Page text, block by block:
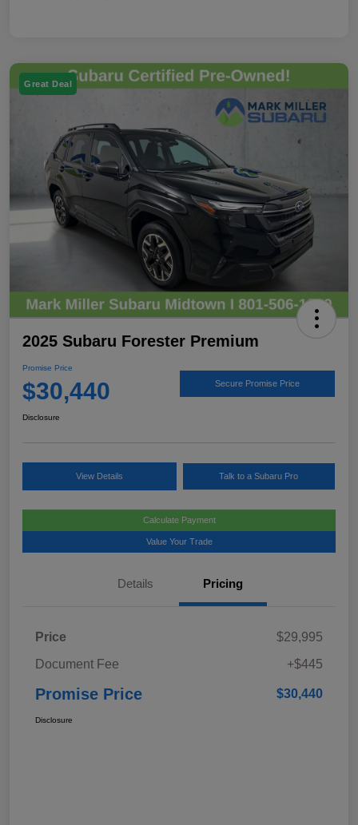
Great Deal
2025 Subaru Forester Premium
Promise Price
$30,440 Secure Promise Price
Disclosure
View Details Talk to a Subaru Pro
Calculate Payment
Value Your Trade
Details Pricing
Price
$29,995
Document Fee
+$445
Promise Price $30,440
Disclosure